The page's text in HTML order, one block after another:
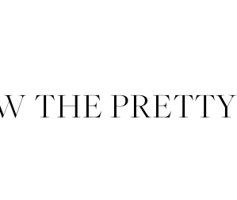
THE PRETTY